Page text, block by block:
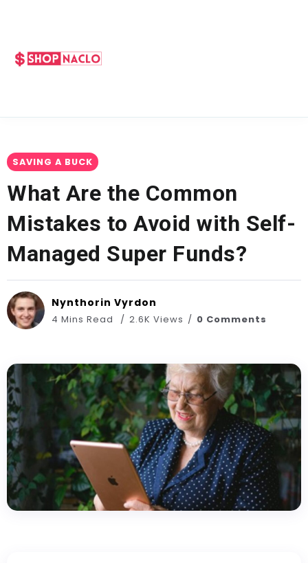
SAVING A BUCK
What Are the Common
Mistakes to Avoid with Self-
Managed Super Funds?
Nynthorin Vyrdon
4 Mins Read 2.6K Views 0 Comments